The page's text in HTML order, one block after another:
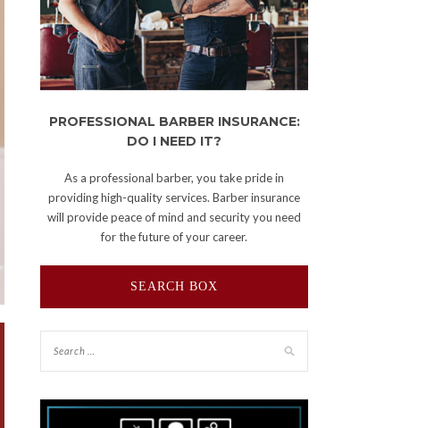
PROFESSIONAL BARBER INSURANCE:
DO I NEED IT?
As a professional barber, you take pride in
providing high-quality services. Barber insurance
will provide peace of mind and security you need
for the future of your career.
SEARCH BOX